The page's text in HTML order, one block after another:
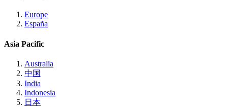
Europe
España
Asia Pacific
Australia
中国
India
Indonesia
日本